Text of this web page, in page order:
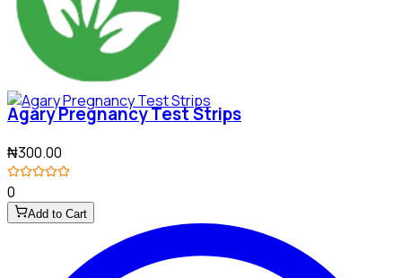
Agary Pregnancy Test Strips
₦300.00
0
Add to Cart